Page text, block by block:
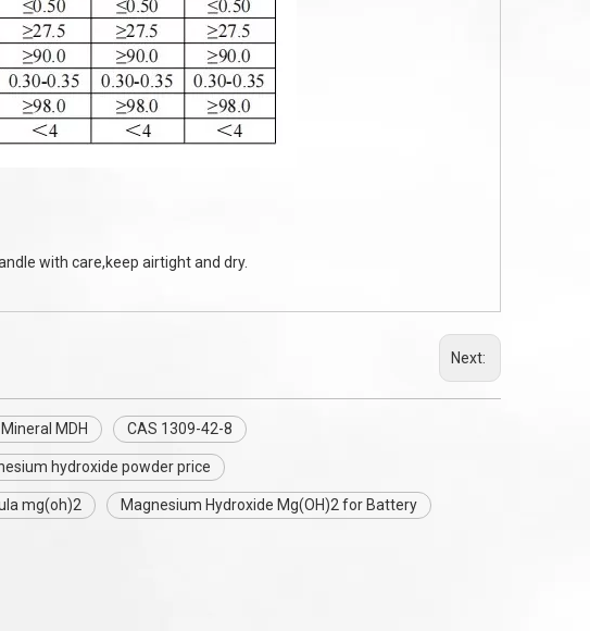
with care,keep airtight and dry.
Next:
MDH CAS 1309-42-8
hydroxide powder price
mg(oh)2 Magnesium Hydroxide Mg(OH)2 for Battery